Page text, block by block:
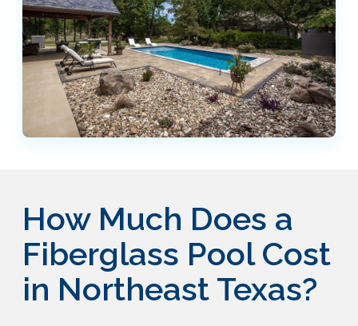
How Much Does a
Fiberglass Pool Cost
in Northeast Texas?